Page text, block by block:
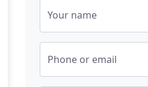
Your name
Phone or email